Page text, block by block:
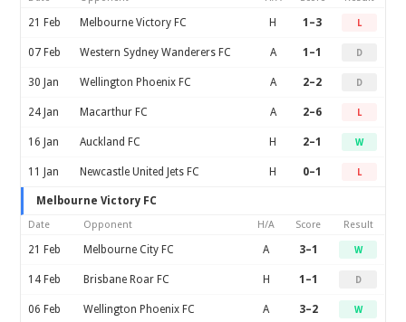
21 Feb Melbourne Victory FC H 1–3 L
07 Feb Western Sydney Wanderers FC A 1–1 D
30 Jan Wellington Phoenix FC A 2–2 D
24 Jan Macarthur FC A 2–6 L
16 Jan Auckland FC H 2–1 W
11 Jan Newcastle United Jets FC H 0–1 L
Melbourne Victory FC
Date Opponent H/A Score Result
21 Feb Melbourne City FC A 3–1 W
14 Feb Brisbane Roar FC H 1–1 D
06 Feb Wellington Phoenix FC A 3–2 W